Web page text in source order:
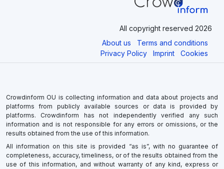
All copyright reserved 2026
About us
Terms and conditions
Privacy Policy
Imprint Cookies
Crowdinform OU is collecting information and data about projects and
platforms from publicly available sources or data is provided by
platforms. Crowdinform has not independently verified any such
information and is not responsible for any errors or omissions, or the
results obtained from the use of this information.
All information on this site is provided “as is”, with no guarantee of
completeness, accuracy, timeliness, or of the results obtained from the
use of this information, and without warranty of any kind, express or